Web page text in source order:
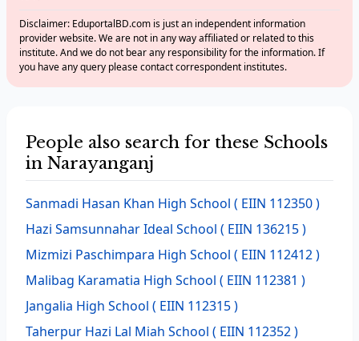
Disclaimer: EduportalBD.com is just an independent information
provider website. We are not in any way affiliated or related to this
institute. And we do not bear any responsibility for the information. If
you have any query please contact correspondent institutes.
People also search for these Schools
in Narayanganj
Sanmadi Hasan Khan High School ( EIIN 112350 )
Hazi Samsunnahar Ideal School ( EIIN 136215 )
Mizmizi Paschimpara High School ( EIIN 112412 )
Malibag Karamatia High School ( EIIN 112381 )
Jangalia High School ( EIIN 112315 )
Taherpur Hazi Lal Miah School ( EIIN 112352 )